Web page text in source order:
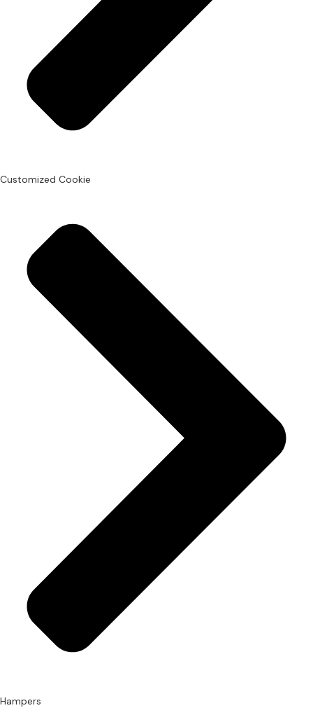
Customized Cookie
Hampers